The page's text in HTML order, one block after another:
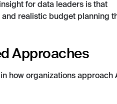
for data leaders is that
realistic budget planning
Approaches
how organizations approach